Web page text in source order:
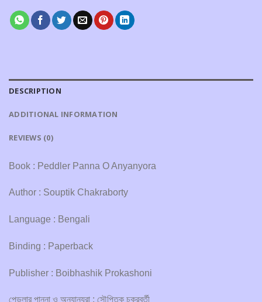
DESCRIPTION
ADDITIONAL INFORMATION
REVIEWS (0)
Book : Peddler Panna O Anyanyora
Author : Souptik Chakraborty
Language : Bengali
Binding : Paperback
Publisher : Boibhashik Prokashoni
পেডলার পান্না ও অন্যান্যরা : সৌপ্তিক চক্রবর্তী